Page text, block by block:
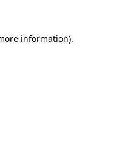
information).